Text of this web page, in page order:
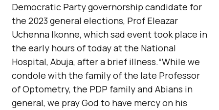
Democratic Party governorship candidate for
the 2023 general elections, Prof Eleazar
Uchenna Ikonne, which sad event took place in
the early hours of today at the National
Hospital, Abuja, after a brief illness.“While we
condole with the family of the late Professor
of Optometry, the PDP family and Abians in
general, we pray God to have mercy on his